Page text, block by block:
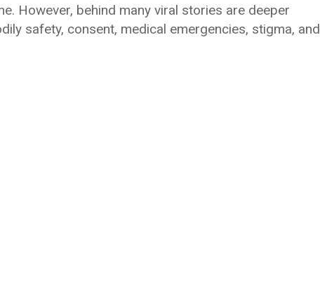
However, behind many viral stories are deeper
safety, consent, medical emergencies, stigma, and